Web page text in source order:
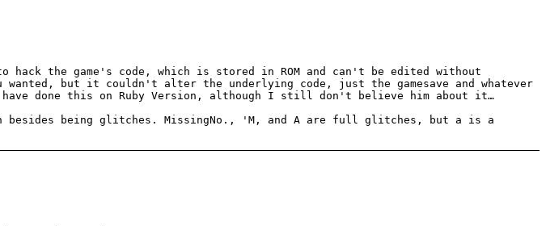
hack the game's code, which is stored in ROM and can't be edited without
but it couldn't alter the underlying code, just the gamesave and whatever
have done this on Ruby Version, although I still don't believe him about it…
being glitches. MissingNo., 'M, and A are full glitches, but a is a